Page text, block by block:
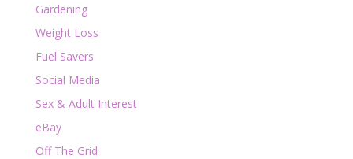
Gardening
Weight Loss
Fuel Savers
Social Media
Sex & Adult Interest
eBay
Off The Grid